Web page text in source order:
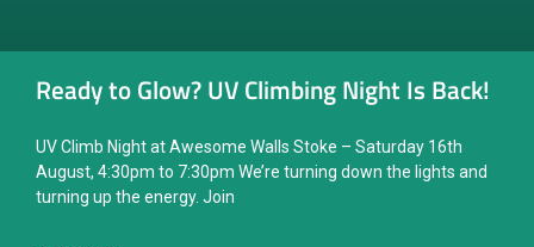
Ready to Glow? UV Climbing Night Is Back!
UV Climb Night at Awesome Walls Stoke – Saturday 16th
August, 4:30pm to 7:30pm We’re turning down the lights and
turning up the energy. Join